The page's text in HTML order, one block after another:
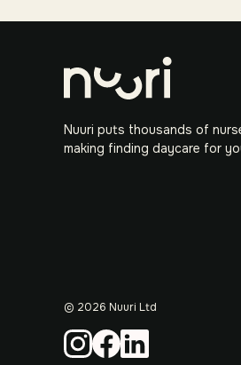
Nuuri puts thousands of
making finding daycare for
© 2026 Nuuri Ltd